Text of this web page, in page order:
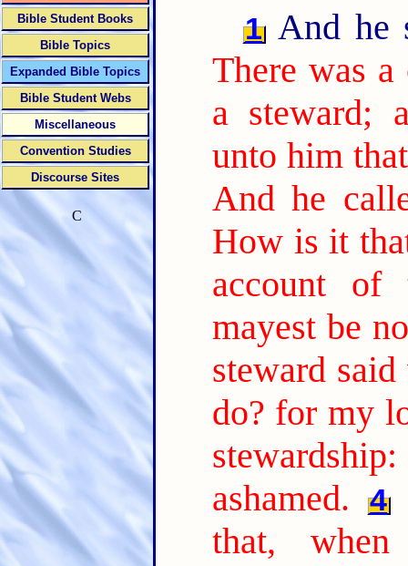
1 And he
There was
a steward;
unto him
And he
How is it
account of
mayest be
steward
do? for my
ashamed.
4
that,
Bible Student Books
Bible Topics
Expanded Bible Topics
Bible Student Webs
Miscellaneous
Convention Studies
Discourse Sites
C